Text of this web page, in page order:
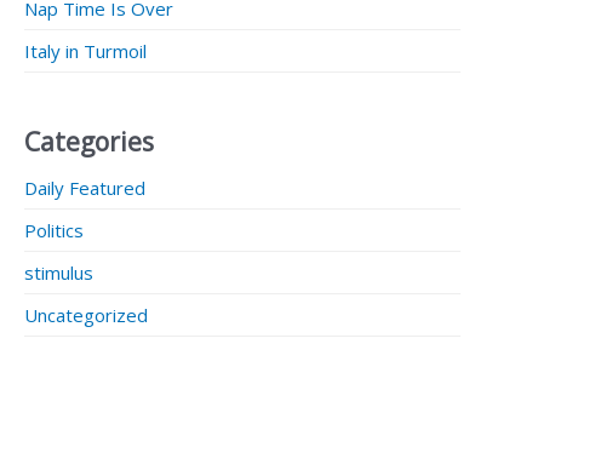
Nap Time Is Over
Italy in Turmoil
Categories
Daily Featured
Politics
stimulus
Uncategorized